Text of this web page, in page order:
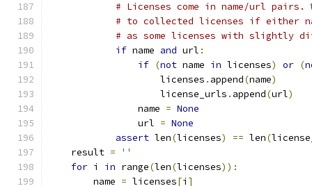
# Licenses come in name/url pairs.
# to collected licenses if either
# as some licenses with slightly
if name and url :
if (not name in licenses) or (
                    licenses
. append(name)
                    license_urls
. append(url)
                name
= None
                url
= None
assert len(licenses) == len(
    result
=
''
for i in range(len(licenses)):
        name
= licenses[i ]